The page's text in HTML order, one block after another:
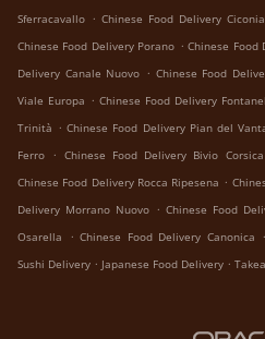
Sferracavallo . Chinese Food Delivery Ciconia
Chinese Food Delivery Porano . Chinese Food
Delivery Canale Nuovo . Chinese Food
Viale Europa . Chinese Food Delivery
Trinità . Chinese Food Delivery Pian del
Ferro . Chinese Food Delivery Bivio Corsica
Chinese Food Delivery Rocca Ripesena .
Delivery Morrano Nuovo . Chinese Food
Osarella
. Chinese Food Delivery Canonica .
Sushi Delivery . Japanese Food Delivery .